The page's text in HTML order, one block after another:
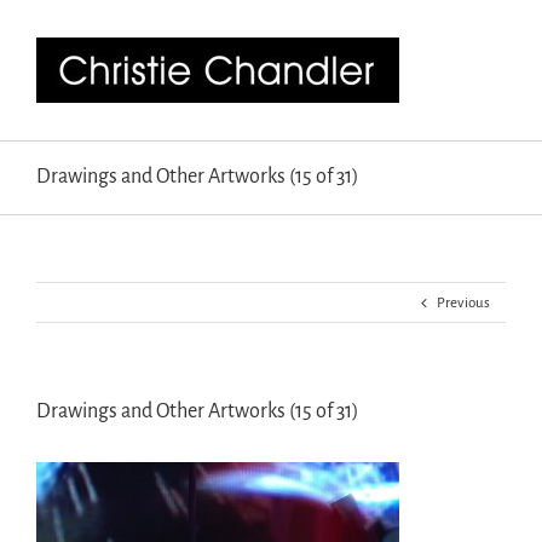
Drawings and Other Artworks (15 of 31)
Previous
Drawings and Other Artworks (15 of 31)